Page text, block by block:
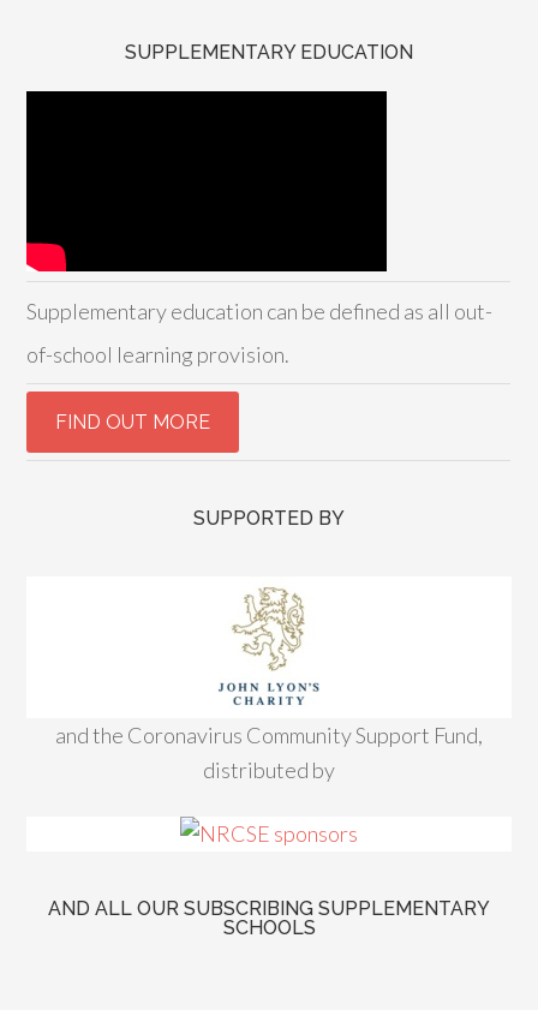
SUPPLEMENTARY EDUCATION
Supplementary education can be defined as all out-
of-school learning provision.
SUPPORTED BY
and the Coronavirus Community Support Fund,
distributed by
AND ALL OUR SUBSCRIBING SUPPLEMENTARY
SCHOOLS